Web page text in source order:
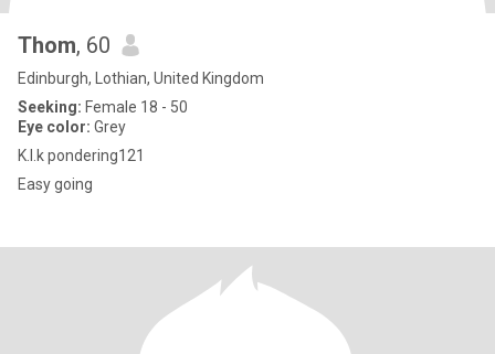
Thom, 60
Edinburgh, Lothian, United Kingdom
Seeking: Female 18 - 50
Eye color: Grey
K.I.k pondering121
Easy going